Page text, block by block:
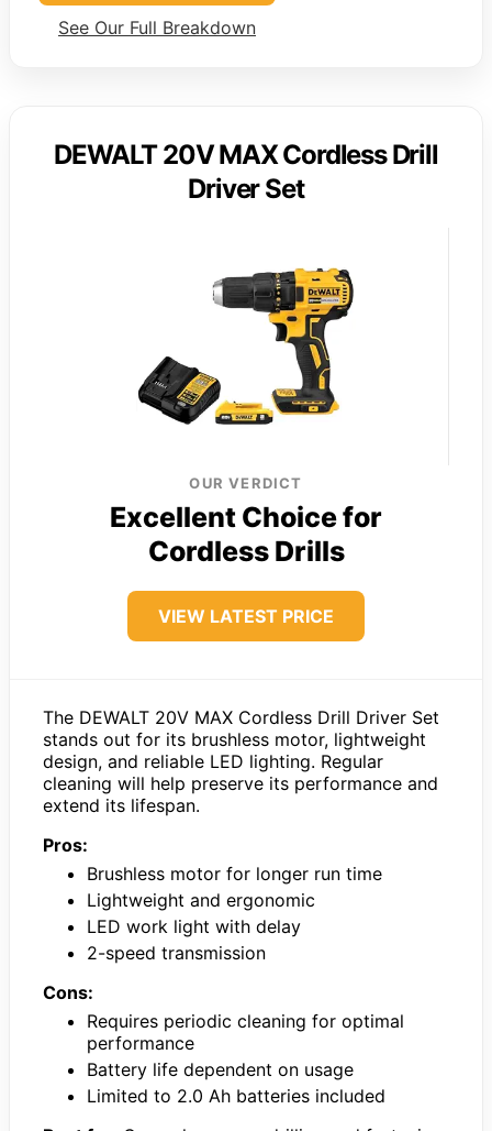
See Our Full Breakdown
DEWALT 20V MAX Cordless Drill
Driver Set
OUR VERDICT
Excellent Choice for
Cordless Drills
VIEW LATEST PRICE
The DEWALT 20V MAX Cordless Drill Driver Set
stands out for its brushless motor, lightweight
design, and reliable LED lighting. Regular
cleaning will help preserve its performance and
extend its lifespan.
Pros:
Brushless motor for longer run time
Lightweight and ergonomic
LED work light with delay
2-speed transmission
Cons:
Requires periodic cleaning for optimal
performance
Battery life dependent on usage
Limited to 2.0 Ah batteries included